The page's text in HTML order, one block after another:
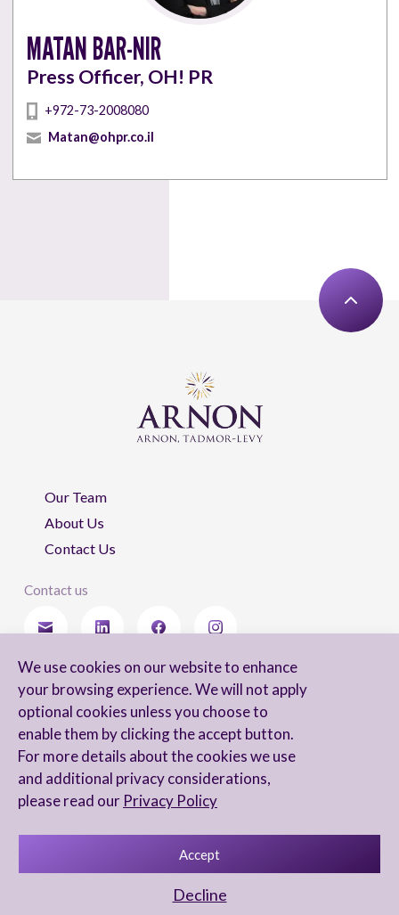
We use cookies on our website to enhance
your browsing experience. We will not apply
optional cookies unless you choose to
enable them by clicking the accept button.
For more details about the cookies we use
and additional privacy considerations,
please read our Privacy Policy
Accept
Decline
MATAN BAR-NIR
Press Officer, OH! PR
+972-73-2008080
Matan@ohpr.co.il
Our Team
About Us
Contact Us
Contact us
I agree to receive newsletters from Arnon, Tadmor-Levy, and acknowledge
and agree to the processing of my personal data in accordance with the
firm’s
Privacy Notice.
Accessibility statement
UI Irit Shani Design